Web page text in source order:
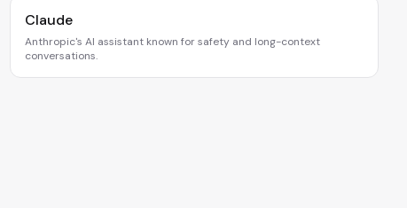
Claude
Anthropic's AI assistant known for safety and long-context
conversations.